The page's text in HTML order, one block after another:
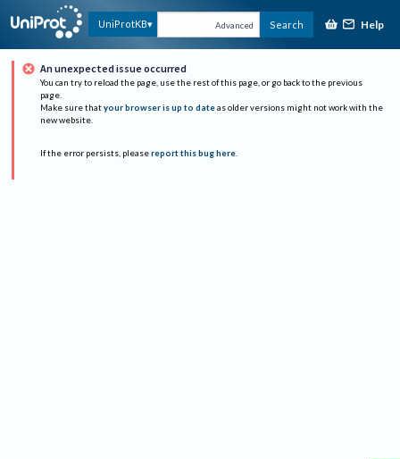
UniProtKB Advanced Search Help
An unexpected issue occurred
You can try to reload the page, use the rest of this page, or go back to the previous
page.
Make sure that your browser is up to date as older versions might not work with the
new website.
If the error persists, please report this bug here.